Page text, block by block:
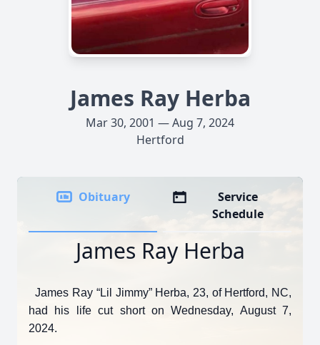
James Ray Herba
Mar 30, 2001 — Aug 7, 2024
Hertford
Obituary
Service
Schedule
James Ray Herba
James Ray “Lil Jimmy” Herba, 23, of Hertford, NC,
had his life cut short on Wednesday, August 7,
2024.